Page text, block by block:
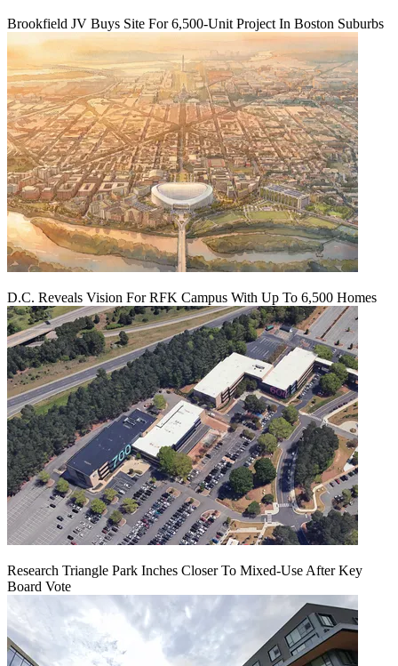
Brookfield JV Buys Site For 6,500-Unit Project In Boston Suburbs
D.C. Reveals Vision For RFK Campus With Up To 6,500 Homes
Research Triangle Park Inches Closer To Mixed-Use After Key
Board Vote